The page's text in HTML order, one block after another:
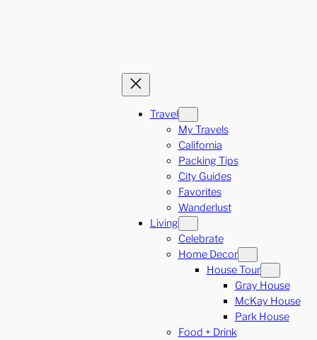
Travel
My Travels
California
Packing Tips
City Guides
Favorites
Wanderlust
Living
Celebrate
Home Decor
House Tour
Gray House
McKay House
Park House
Food + Drink